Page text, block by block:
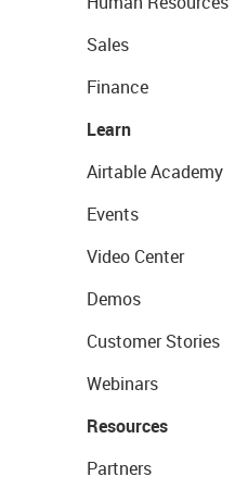
Sales
Finance
Learn
Airtable Academy
Events
Video Center
Demos
Customer Stories
Webinars
Resources
Partners